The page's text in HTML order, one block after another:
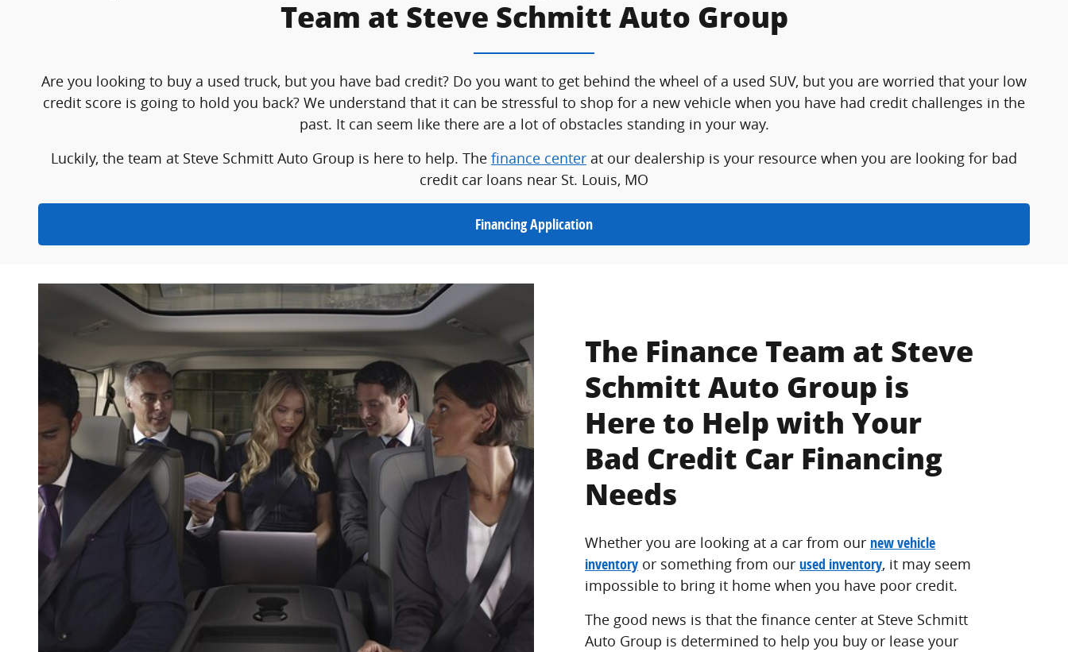
Team at Steve Schmitt Auto Group
Are you looking to buy a used truck, but you have bad credit? Do you want to get behind the wheel of a used SUV, but you are worried that your low
credit score is going to hold you back? We understand that it can be stressful to shop for a new vehicle when you have had credit challenges in the
past. It can seem like there are a lot of obstacles standing in your way.
Luckily, the team at Steve Schmitt Auto Group is here to help. The finance center at our dealership is your resource when you are looking for bad
credit car loans near St. Louis, MO
Financing Application
The Finance Team at Steve
Schmitt Auto Group is
Here to Help with Your
Bad Credit Car Financing
Needs
Whether you are looking at a car from our new vehicle
inventory or something from our used inventory, it may seem
impossible to bring it home when you have poor credit.
The good news is that the finance center at Steve Schmitt
Auto Group is determined to help you buy or lease your